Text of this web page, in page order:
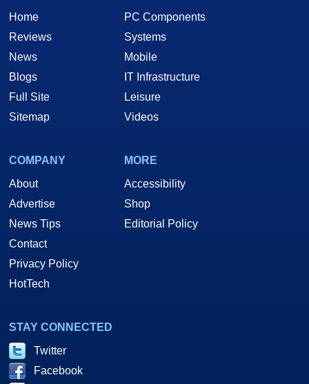
Home
Reviews
News
Blogs
Full Site
Sitemap
PC Components
Systems
Mobile
IT Infrastructure
Leisure
Videos
COMPANY
About
Advertise
News Tips
Contact
Privacy Policy
HotTech
MORE
Accessibility
Shop
Editorial Policy
STAY CONNECTED
Twitter
Facebook